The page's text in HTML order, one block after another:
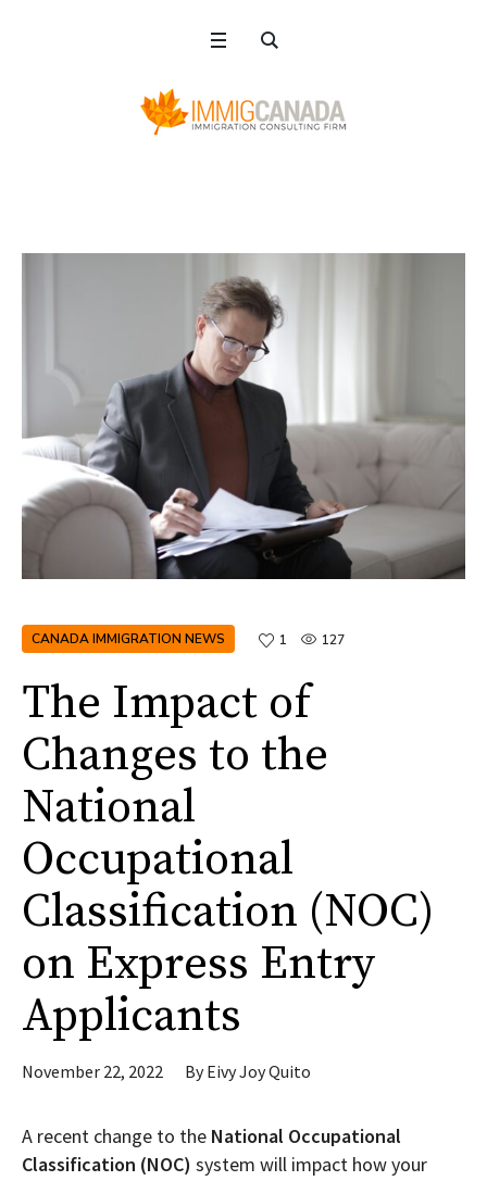
CANADA IMMIGRATION NEWS 1 127
The Impact of
Changes to the
National
Occupational
Classification (NOC)
on Express Entry
Applicants
November 22, 2022 ByEivy Joy Quito
A recent change to the National Occupational
Classification (NOC) system will impact how your